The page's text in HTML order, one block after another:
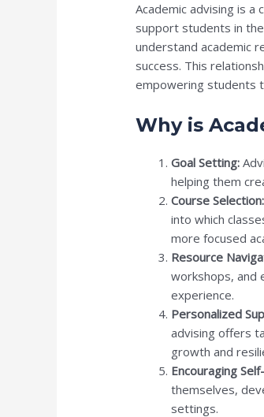
Academic advising is
support students in
understand academic
success. This
empowering students
Why is
Goal Setting:
helping them
Course Selection:
into which
more focused
Resource
workshops, and
experience.
Personalized
advising offers
growth and
Encouraging
themselves,
settings.